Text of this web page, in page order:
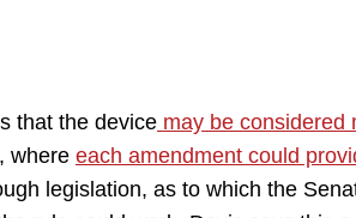
that the device may be considered
, where each amendment could
legislation, as to which the